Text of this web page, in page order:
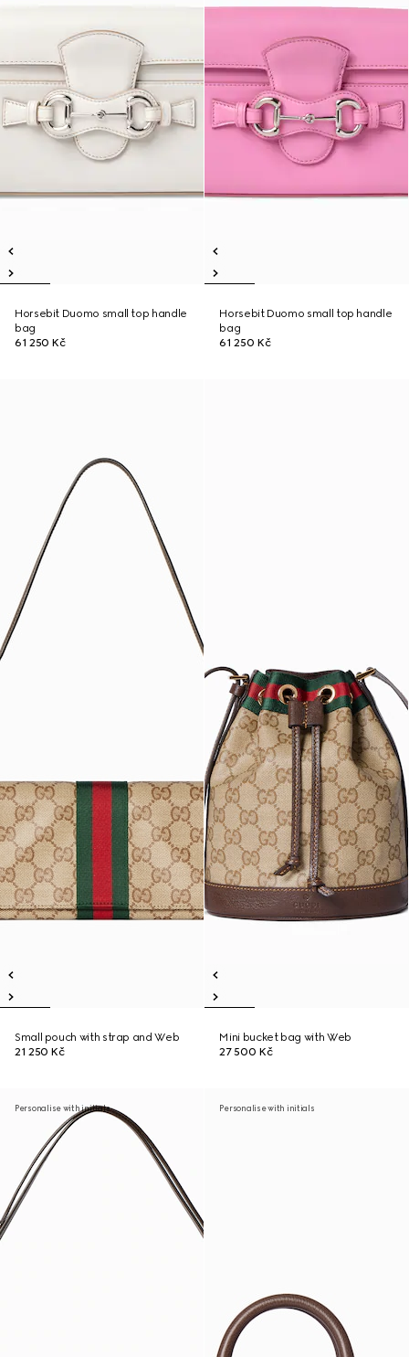
Horsebit Duomo small top handle
bag
61 250 Kč
Horsebit Duomo small top handle
bag
61 250 Kč
Small pouch with strap and Web
21 250 Kč
Mini bucket bag with Web
27 500 Kč
Personalise with initials Personalise with initials